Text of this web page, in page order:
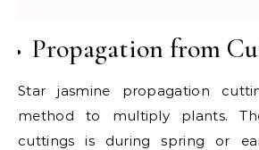
Propagation from
Star jasmine propagation
method to multiply plants.
cuttings is during spring or